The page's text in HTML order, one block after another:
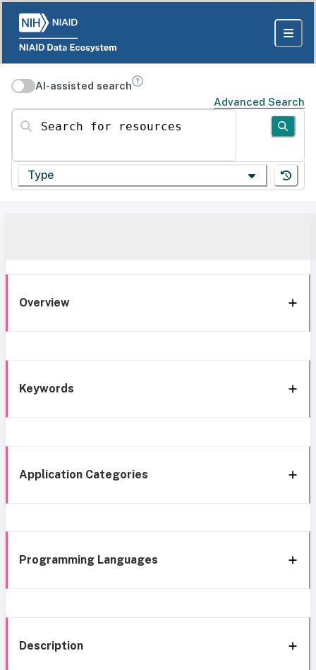
AI-assisted search
Advanced Search
Search for resources
Type
Overview
Keywords
Application Categories
Programming Languages
Description